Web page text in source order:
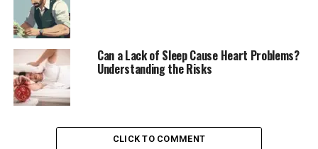
Can a Lack of Sleep Cause Heart Problems?
Understanding the Risks
CLICK TO COMMENT